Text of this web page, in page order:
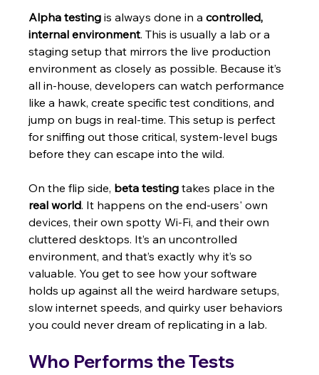
Alpha testing is always done in a controlled,
internal environment. This is usually a lab or a
staging setup that mirrors the live production
environment as closely as possible. Because it’s
all in-house, developers can watch performance
like a hawk, create specific test conditions, and
jump on bugs in real-time. This setup is perfect
for sniffing out those critical, system-level bugs
before they can escape into the wild.
On the flip side, beta testing takes place in the
real world. It happens on the end-users' own
devices, their own spotty Wi-Fi, and their own
cluttered desktops. It’s an uncontrolled
environment, and that’s exactly why it’s so
valuable. You get to see how your software
holds up against all the weird hardware setups,
slow internet speeds, and quirky user behaviors
you could never dream of replicating in a lab.
Who Performs the Tests